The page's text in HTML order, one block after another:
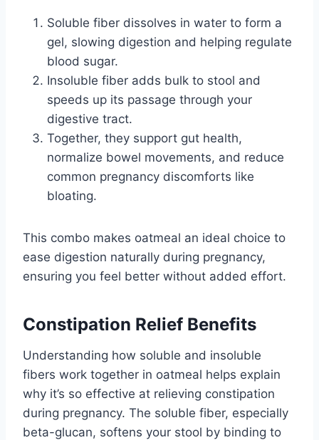
Soluble fiber dissolves in water to form a
gel, slowing digestion and helping regulate
blood sugar.
Insoluble fiber adds bulk to stool and
speeds up its passage through your
digestive tract.
Together, they support gut health,
normalize bowel movements, and reduce
common pregnancy discomforts like
bloating.
This combo makes oatmeal an ideal choice to
ease digestion naturally during pregnancy,
ensuring you feel better without added effort.
Constipation Relief Benefits
Understanding how soluble and insoluble
fibers work together in oatmeal helps explain
why it’s so effective at relieving constipation
during pregnancy. The soluble fiber, especially
beta-glucan, softens your stool by binding to